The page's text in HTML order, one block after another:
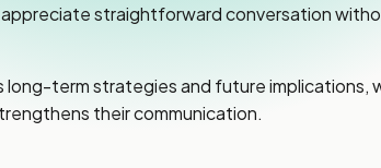
straightforward conversation
term strategies and future
their communication.